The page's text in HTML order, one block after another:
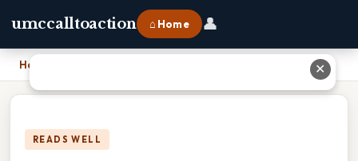
umccalltoaction ⌂ Home 👤
Home
READS WELL
✕